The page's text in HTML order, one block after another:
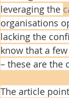
leveraging the
organisations
lacking the
know that a
– these are the
The article